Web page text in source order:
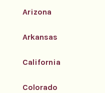
Arizona
Arkansas
California
Colorado